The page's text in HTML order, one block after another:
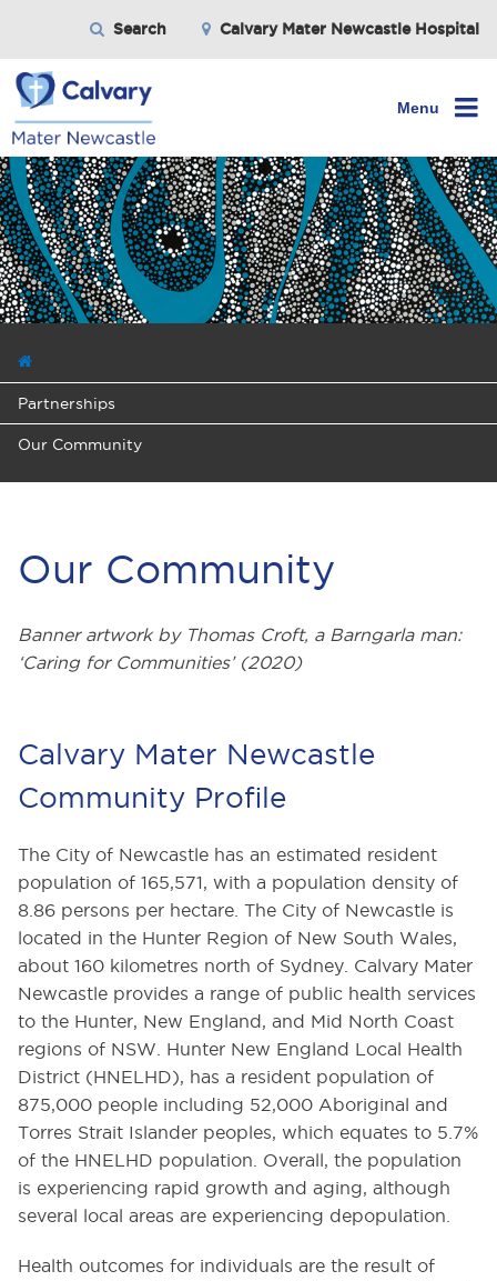
Search Calvary Mater Newcastle Hospital
Menu
Partnerships
Our Community
Our Community
Banner artwork by Thomas Croft, a Barngarla man:
‘Caring for Communities’ (2020)
Calvary Mater Newcastle
Community Profile
The City of Newcastle has an estimated resident
population of 165,571, with a population density of
8.86 persons per hectare. The City of Newcastle is
located in the Hunter Region of New South Wales,
about 160 kilometres north of Sydney. Calvary Mater
Newcastle provides a range of public health services
to the Hunter, New England, and Mid North Coast
regions of NSW. Hunter New England Local Health
District (HNELHD), has a resident population of
875,000 people including 52,000 Aboriginal and
Torres Strait Islander peoples, which equates to 5.7%
of the HNELHD population. Overall, the population
is experiencing rapid growth and aging, although
several local areas are experiencing depopulation.
Health outcomes for individuals are the result of